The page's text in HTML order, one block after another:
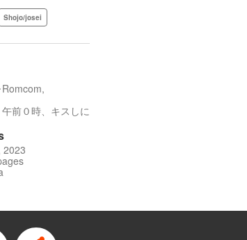
Shojo/josei
前０時、キスしに
2023